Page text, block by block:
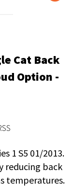
Cat Back
Option -
1 S5 01/2013.
reducing back
temperatures.